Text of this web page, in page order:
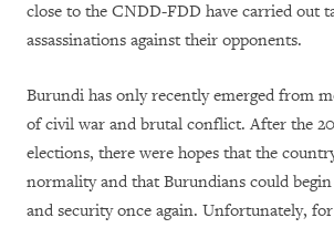
close to the CNDD-FDD have carried out
assassinations against their opponents.
Burundi has only recently emerged from
of civil war and brutal conflict. After the
elections, there were hopes that the
normality and that Burundians could
and security once again. Unfortunately,